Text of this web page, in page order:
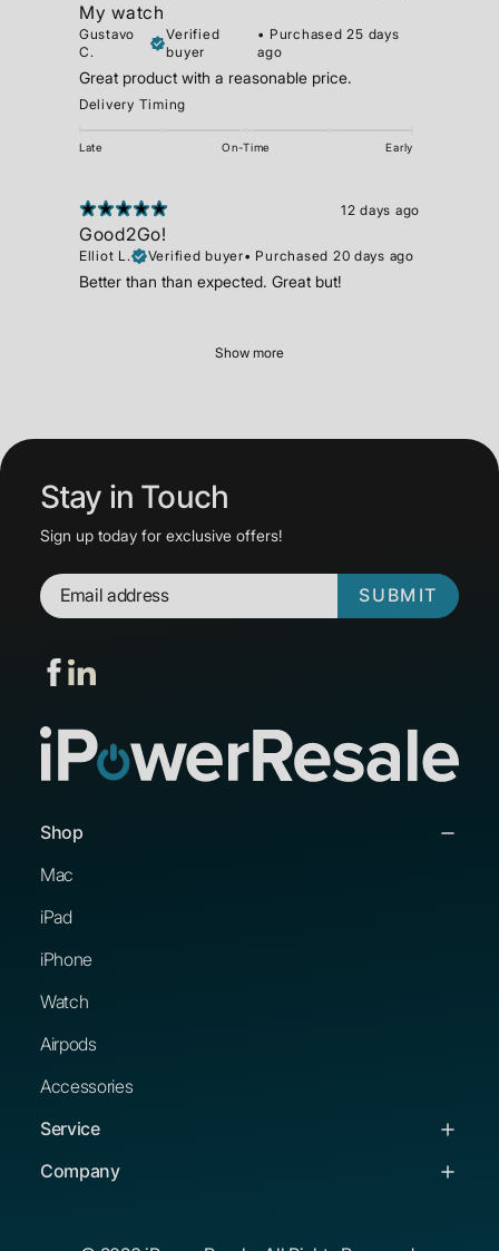
My watch
Gustavo
C.
Verified
buyer
• Purchased 25 days
ago
Great product with a reasonable price.
Delivery Timing
Late On-Time Early
12 days ago
Good2Go!
Elliot L. Verified buyer• Purchased 20 days ago
Better than than expected. Great but!
Show more
Stay in Touch
Sign up today for exclusive offers!
SUBMIT
Shop
Mac
iPad
iPhone
Watch
Airpods
Accessories
Service
Service & Support
Company